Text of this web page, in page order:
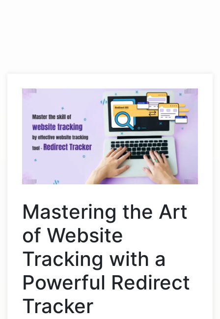
Mastering the Art
of Website
Tracking with a
Powerful Redirect
Tracker